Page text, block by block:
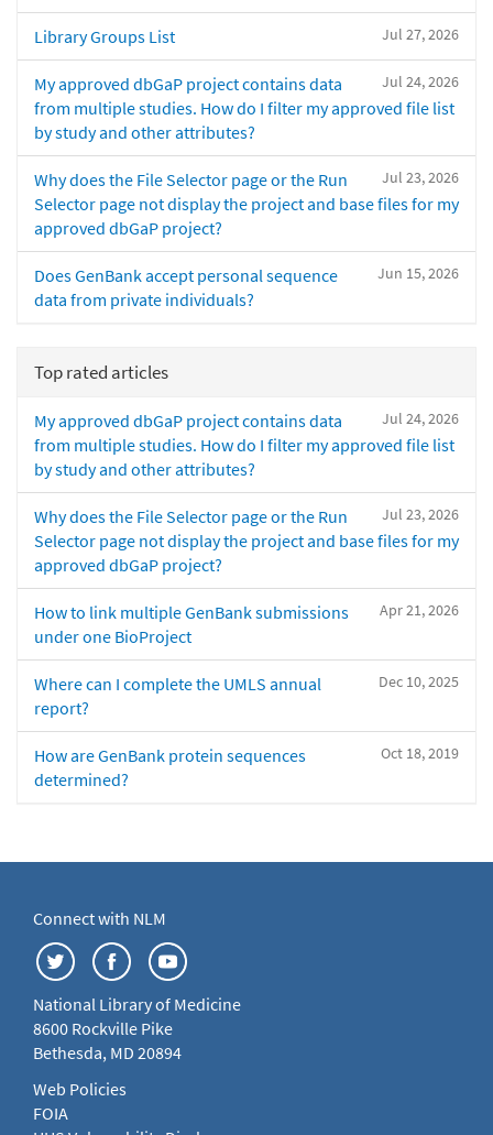
Jul 27, 2026
Library Groups List
Jul 24, 2026
My approved dbGaP project contains data
from multiple studies. How do I filter my approved file list
by study and other attributes?
Jul 23, 2026
Why does the File Selector page or the Run
Selector page not display the project and base files for my
approved dbGaP project?
Jun 15, 2026
Does GenBank accept personal sequence
data from private individuals?
Top rated articles
Jul 24, 2026
My approved dbGaP project contains data
from multiple studies. How do I filter my approved file list
by study and other attributes?
Jul 23, 2026
Why does the File Selector page or the Run
Selector page not display the project and base files for my
approved dbGaP project?
Apr 21, 2026
How to link multiple GenBank submissions
under one BioProject
Dec 10, 2025
Where can I complete the UMLS annual
report?
Oct 18, 2019
How are GenBank protein sequences
determined?
Connect with NLM
National Library of Medicine
8600 Rockville Pike
Bethesda, MD 20894
Web Policies
FOIA